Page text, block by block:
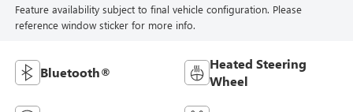
Feature availability subject to final vehicle configuration. Please
reference window sticker for more info.
Bluetooth®
Heated Steering
Wheel